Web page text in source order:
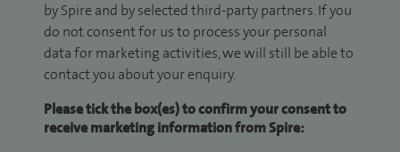
by Spire and by selected third-party partners. If you
do not consent for us to process your personal
data for marketing activities, we will still be able to
contact you about your enquiry.
Please tick the box(es) to confirm your consent to
receive marketing information from Spire: